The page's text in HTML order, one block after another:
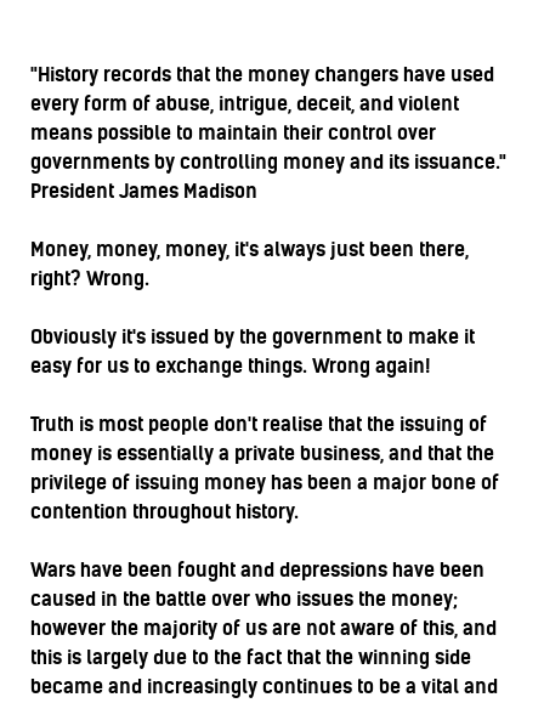
"History records that the money changers have used
every form of abuse, intrigue, deceit, and violent
means possible to maintain their control over
governments by controlling money and its issuance."
President James Madison
Money, money, money, it's always just been there,
right? Wrong.
Obviously it's issued by the government to make it
easy for us to exchange things. Wrong again!
Truth is most people don't realise that the issuing of
money is essentially a private business, and that the
privilege of issuing money has been a major bone of
contention throughout history.
Wars have been fought and depressions have been
caused in the battle over who issues the money;
however the majority of us are not aware of this, and
this is largely due to the fact that the winning side
became and increasingly continues to be a vital and